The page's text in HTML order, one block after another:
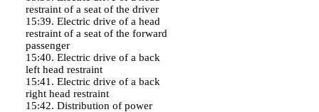
restraint of a seat of the driver
15:39. Electric drive of a head
restraint of a seat of the forward
passenger
15:40. Electric drive of a back
left head restraint
15:41. Electric drive of a back
right head restraint
15:42. Distribution of power